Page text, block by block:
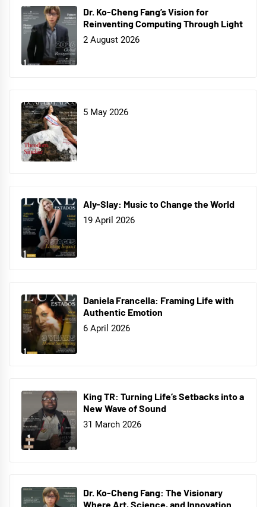
Dr. Ko-Cheng Fang’s Vision for
Reinventing Computing Through Light
2 August 2026
5 May 2026
Aly-Slay: Music to Change the World
19 April 2026
Daniela Francella: Framing Life with
Authentic Emotion
6 April 2026
King TR: Turning Life’s Setbacks into a
New Wave of Sound
31 March 2026
Dr. Ko-Cheng Fang: The Visionary
Where Art, Science, and Innovation